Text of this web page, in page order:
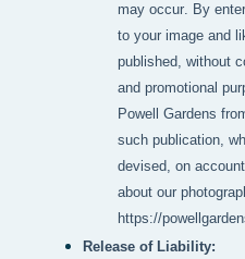
may occur. By
to your image and
published, without
and promotional
Powell Gardens
such publication,
devised, on
about our
https://
Release of Liability: